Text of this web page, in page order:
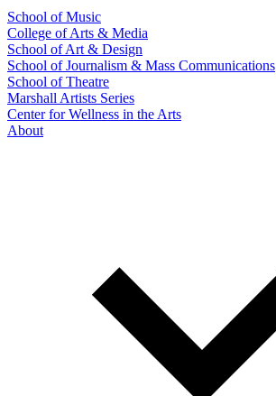
School of Music
College of Arts & Media
School of Art & Design
School of Journalism & Mass Communications
School of Theatre
Marshall Artists Series
Center for Wellness in the Arts
About